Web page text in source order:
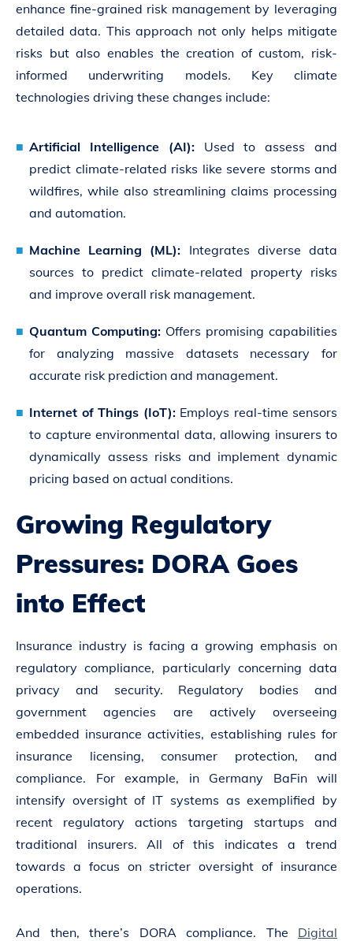
enhance fine-grained risk management by leveraging
detailed data. This approach not only helps mitigate
risks but also enables the creation of custom, risk-
informed underwriting models. Key climate
technologies driving these changes include:
Artificial Intelligence (AI):Used to assess and
predict climate-related risks like severe storms and
wildfires, while also streamlining claims processing
and automation.
Machine Learning (ML): Integrates diverse data
sources to predict climate-related property risks
and improve overall risk management.
Quantum Computing: Offers promising capabilities
for analyzing massive datasets necessary for
accurate risk prediction and management.
Internet of Things (IoT):Employs real-time sensors
to capture environmental data, allowing insurers to
dynamically assess risks and implement dynamic
pricing based on actual conditions.
Growing Regulatory
Pressures: DORA Goes
into Effect
Insurance industry is facing a growing emphasis on
regulatory compliance, particularly concerning data
privacy and security. Regulatory bodies and
government agencies are actively overseeing
embedded insurance activities, establishing rules for
insurance licensing, consumer protection, and
compliance. For example, in Germany BaFin will
intensify oversight of IT systems as exemplified by
recent regulatory actions targeting startups and
traditional insurers. All of this indicates a trend
towards a focus on stricter oversight of insurance
operations.
And then, there’s DORA compliance. The Digital